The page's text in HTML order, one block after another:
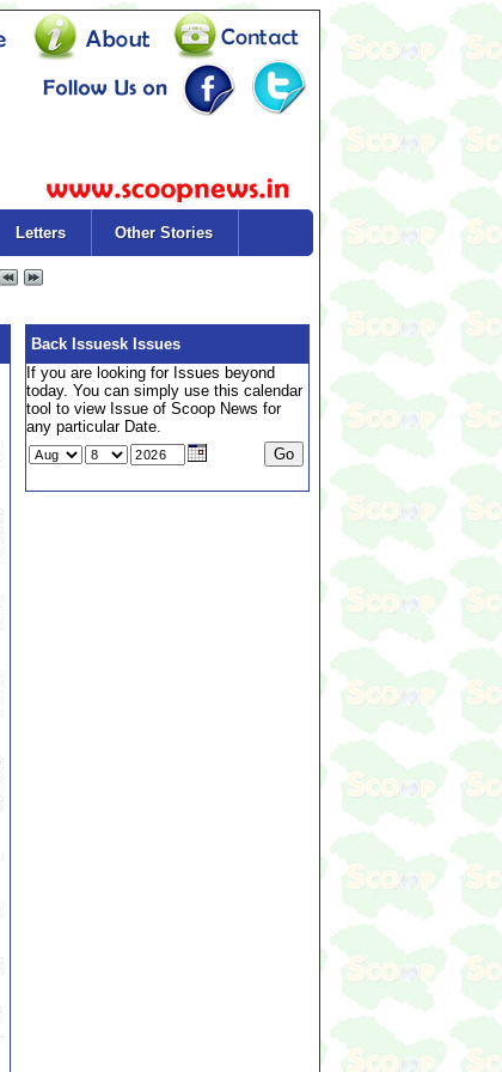
Letters Other Stories
Back Issuesk Issues
If you are looking for Issues beyond
today. You can simply use this calendar
tool to view Issue of Scoop News for
any particular Date.